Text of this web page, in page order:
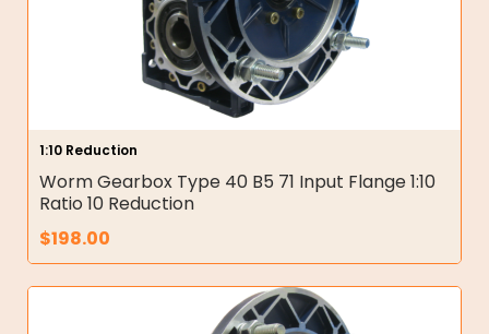
1:10 Reduction
Worm Gearbox Type 40 B5 71 Input Flange 1:10
Ratio 10 Reduction
$198.00